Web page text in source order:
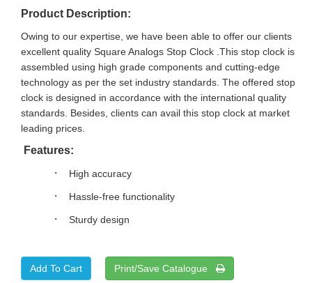
Product Description:
Owing to our expertise, we have been able to offer our clients
excellent quality Square Analogs Stop Clock .This stop clock is
assembled using high grade components and cutting-edge
technology as per the set industry standards. The offered stop
clock is designed in accordance with the international quality
standards. Besides, clients can avail this stop clock at market
leading prices.
Features:
· High accuracy
· Hassle-free functionality
· Sturdy design
Print/Save Catalogue